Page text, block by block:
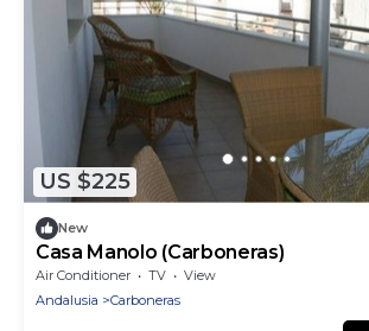
US $225
New
Casa Manolo (Carboneras)
Air Conditioner TV
View
Andalusia
Carboneras